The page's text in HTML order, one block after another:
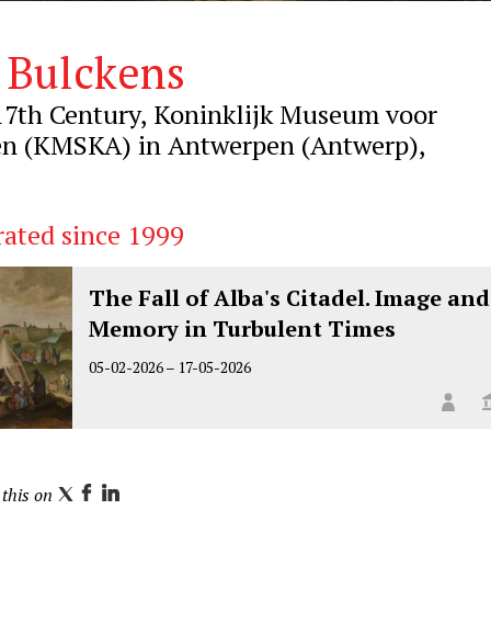
Century, Koninklijk Museum voor
(KMSKA) in Antwerpen (Antwerp),
since 1999
The Fall of Alba's Citadel. Image and
Memory in Turbulent Times
05-02-2026– 17-05-2026
on T F
L